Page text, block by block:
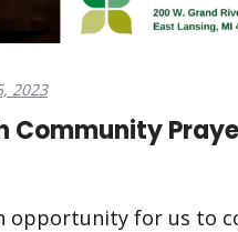
2023
Community
opportunity for us to